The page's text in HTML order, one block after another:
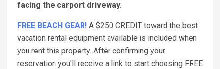
facing the carport driveway.
FREE BEACH GEAR! A $250 CREDIT toward the best
vacation rental equipment available is included when
you rent this property. After confirming your
reservation you'll receive a link to start choosing FREE